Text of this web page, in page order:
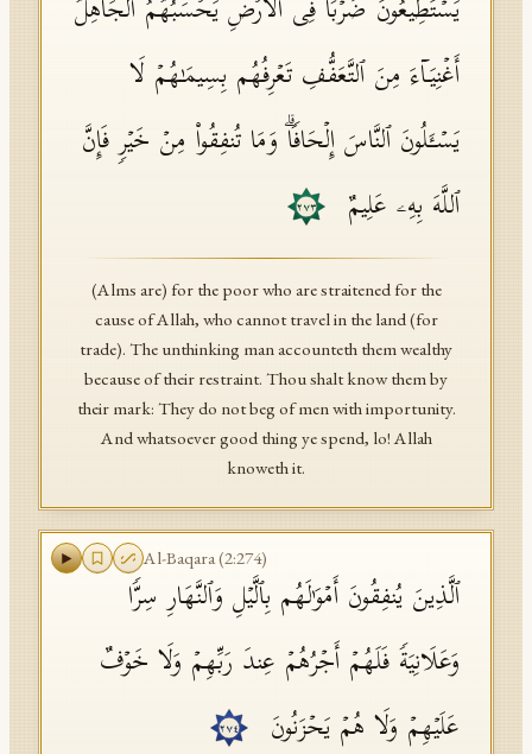
یَسۡتَطِیعُونَ ضَرۡبࣰا فِی ٱلۡأَرۡضِ یَحۡسَبُهُمُ ٱلۡجَاهِلُ
أَغۡنِیَاۤءَ مِنَ ٱلتَّعَفُّفِ تَعۡرِفُهُم بِسِیمَـٰهُمۡ لَا
یَسۡـَٔلُونَ ٱلنَّاسَ إِلۡحَافࣰاۗ وَمَا تُنفِقُوا۟ مِنۡ خَیۡرࣲ فَإِنَّ
ٱللَّهَ بِهِۦ عَلِیمٌ
٢٧٣
(Alms are) for the poor who are straitened for the
cause of Allah, who cannot travel in the land (for
trade). The unthinking man accounteth them wealthy
because of their restraint. Thou shalt know them by
their mark: They do not beg of men with importunity.
And whatsoever good thing ye spend, lo! Allah
knoweth it.
Al-Baqara(2:274)
ٱلَّذِینَ یُنفِقُونَ أَمۡوَ ٰ⁠لَهُم بِٱلَّیۡلِ وَٱلنَّهَارِ سِرࣰّا
وَعَلَانِیَةࣰ فَلَهُمۡ أَجۡرُهُمۡ عِندَ رَبِّهِمۡ وَلَا خَوۡفٌ
عَلَیۡهِمۡ وَلَا هُمۡ یَحۡزَنُونَ
٢٧٤